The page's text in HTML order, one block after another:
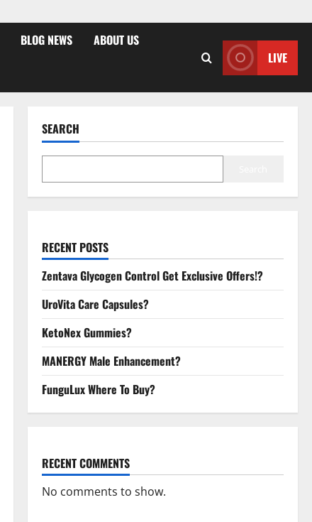
BLOG NEWS ABOUT US
LIVE
SEARCH
RECENT POSTS
Zentava Glycogen Control Get Exclusive Offers!?
UroVita Care Capsules?
KetoNex Gummies?
MANERGY Male Enhancement?
FunguLux Where To Buy?
RECENT COMMENTS
No comments to show.